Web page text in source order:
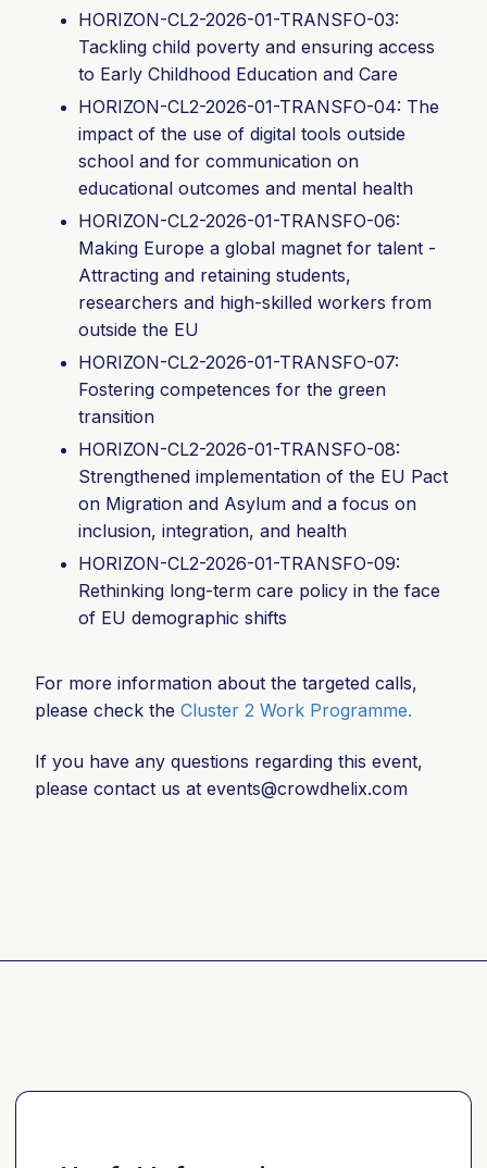
HORIZON-CL2-2026-01-TRANSFO-03:
Tackling child poverty and ensuring access
to Early Childhood Education and Care
HORIZON-CL2-2026-01-TRANSFO-04: The
impact of the use of digital tools outside
school and for communication on
educational outcomes and mental health
HORIZON-CL2-2026-01-TRANSFO-06:
Making Europe a global magnet for talent -
Attracting and retaining students,
researchers and high-skilled workers from
outside the EU
HORIZON-CL2-2026-01-TRANSFO-07:
Fostering competences for the green
transition
HORIZON-CL2-2026-01-TRANSFO-08:
Strengthened implementation of the EU Pact
on Migration and Asylum and a focus on
inclusion, integration, and health
HORIZON-CL2-2026-01-TRANSFO-09:
Rethinking long-term care policy in the face
of EU demographic shifts
For more information about the targeted calls,
please check the Cluster 2 Work Programme.
If you have any questions regarding this event,
please contact us at events@crowdhelix.com